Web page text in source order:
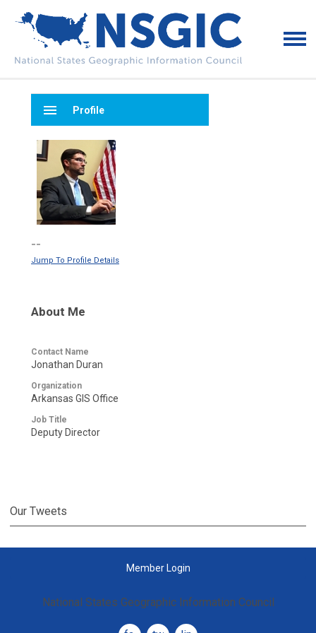
menu Profile
--
Jump To Profile Details
About Me
Contact Name
Jonathan Duran
Organization
Arkansas GIS Office
Job Title
Deputy Director
Our Tweets
Member Login
National States Geographic Information Council